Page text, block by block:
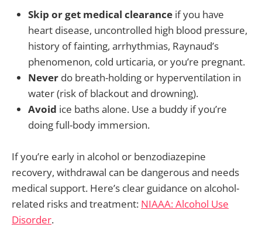
Skip or get medical clearance if you have
heart disease, uncontrolled high blood pressure,
history of fainting, arrhythmias, Raynaud’s
phenomenon, cold urticaria, or you’re pregnant.
Never do breath-holding or hyperventilation in
water (risk of blackout and drowning).
Avoid ice baths alone. Use a buddy if you’re
doing full-body immersion.
If you’re early in alcohol or benzodiazepine
recovery, withdrawal can be dangerous and needs
medical support. Here’s clear guidance on alcohol-
related risks and treatment: NIAAA: Alcohol Use
Disorder.